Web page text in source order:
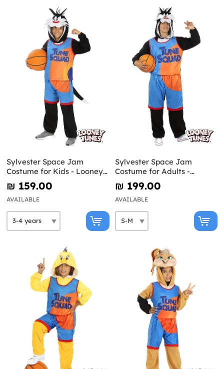
Sylvester Space Jam
Costume for Kids - Looney
Tunes
₪‎ 159.00
AVAILABLE
Sylvester Space Jam
Costume for Adults -
Looney Tunes
₪‎ 199.00
AVAILABLE